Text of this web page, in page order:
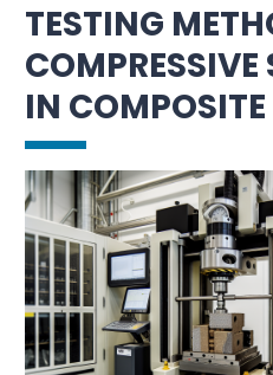
TESTING
COMPRESSIVE
IN